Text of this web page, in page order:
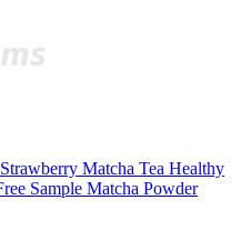
Matcha Tea Healthy
Sample Matcha Powder